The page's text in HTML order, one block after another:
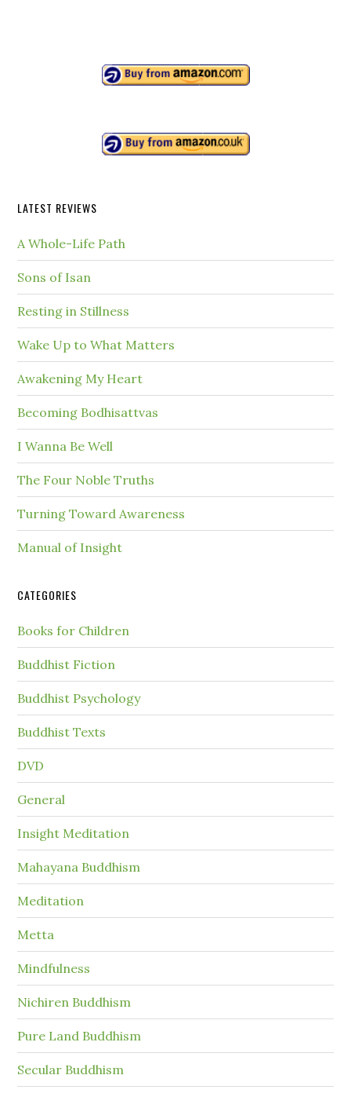
LATEST REVIEWS
A Whole-Life Path
Sons of Isan
Resting in Stillness
Wake Up to What Matters
Awakening My Heart
Becoming Bodhisattvas
I Wanna Be Well
The Four Noble Truths
Turning Toward Awareness
Manual of Insight
CATEGORIES
Books for Children
Buddhist Fiction
Buddhist Psychology
Buddhist Texts
DVD
General
Insight Meditation
Mahayana Buddhism
Meditation
Metta
Mindfulness
Nichiren Buddhism
Pure Land Buddhism
Secular Buddhism